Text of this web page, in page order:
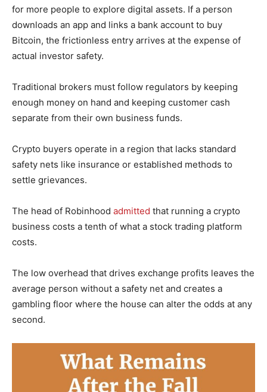
for more people to explore digital assets. If a person
downloads an app and links a bank account to buy
Bitcoin, the frictionless entry arrives at the expense of
actual investor safety.
Traditional brokers must follow regulators by keeping
enough money on hand and keeping customer cash
separate from their own business funds.
Crypto buyers operate in a region that lacks standard
safety nets like insurance or established methods to
settle grievances.
The head of Robinhood admitted that running a crypto
business costs a tenth of what a stock trading platform
costs.
The low overhead that drives exchange profits leaves the
average person without a safety net and creates a
gambling floor where the house can alter the odds at any
second.